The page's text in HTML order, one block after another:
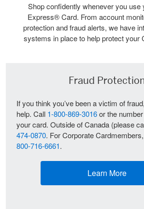
Shop confidently whenever you use
Express® Card. From account
protection and fraud alerts, we have
systems in place to help protect your
Fraud
If you think you’ve been a victim of
help. Call 1-800-869-3016or the
your card. Outside of Canada (please
474-0870. For Corporate
800-716-6661.
Learn More